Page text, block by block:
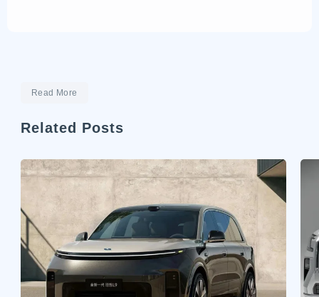
Read More
Related Posts